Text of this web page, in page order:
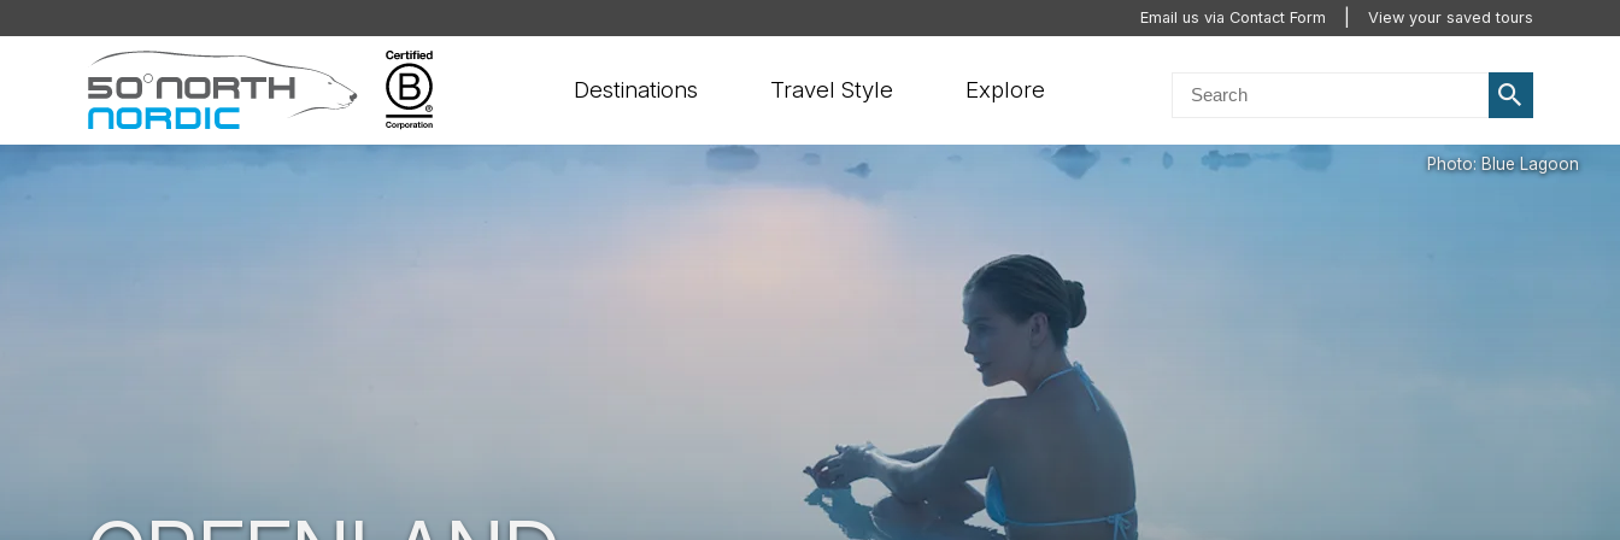
Email us via Contact Form View your saved tours
Fifty
Degrees
Destinations Travel Style Explore